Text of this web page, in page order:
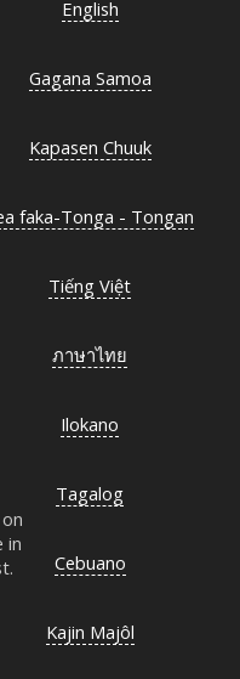
in
English
Gagana Samoa
Kapasen Chuuk
faka-Tonga - Tongan
Tiếng Việt
ภาษาไทย
Ilokano
Tagalog
Cebuano
Kajin Majôl